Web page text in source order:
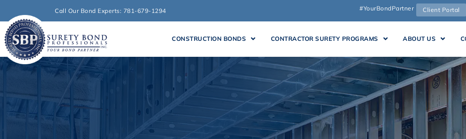
Call Our Bond Experts: 781-679-1294 #YourBondPartner Client Portal
CONSTRUCTION BONDS CONTRACTOR SURETY PROGRAMS ABOUT US